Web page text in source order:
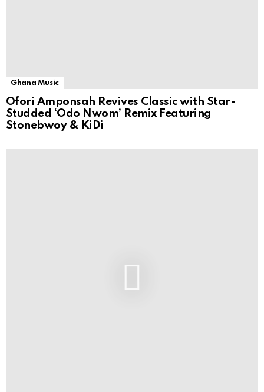
Ghana Music
Ofori Amponsah Revives Classic with Star-
Studded ‘Odo Nwom’ Remix Featuring
Stonebwoy & KiDi